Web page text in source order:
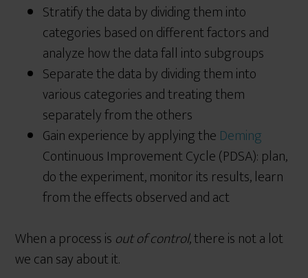
Stratify the data by dividing them into
categories based on different factors and
analyze how the data fall into subgroups
Separate the data by dividing them into
various categories and treating them
separately from the others
Gain experience by applying the Deming
Continuous Improvement Cycle (PDSA): plan,
do the experiment, monitor its results, learn
from the effects observed and act
When a process is out of control, there is not a lot
we can say about it.